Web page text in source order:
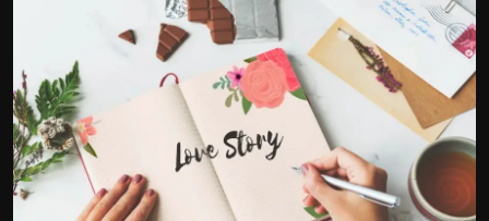
Health
Tips and Tricks